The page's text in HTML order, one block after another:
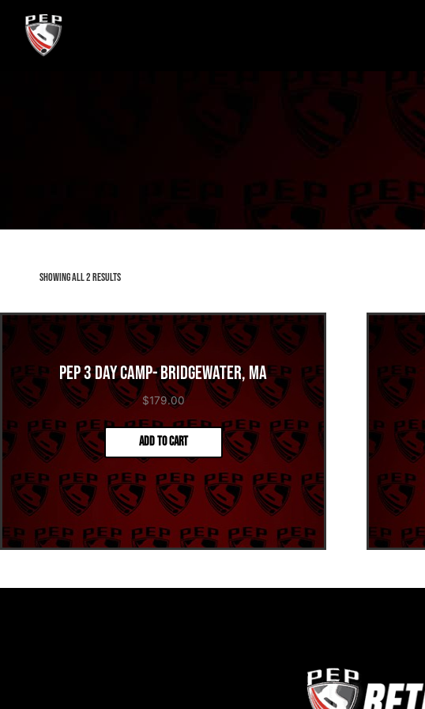
Showing all 2 results
PEP 3 Day Camp- Bridgewater, MA
$179.00
Add to cart